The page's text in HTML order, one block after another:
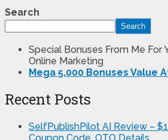
Search
Search
Special Bonuses From Me For
Online Marketing
Mega 5,000 Bonuses Value
Recent Posts
SelfPublishPilot AI Review –